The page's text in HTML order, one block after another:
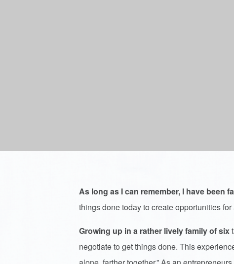
As long as I can remember, I have been
things done today to create opportunities
Growing up in a rather lively family of six
negotiate to get things done. This